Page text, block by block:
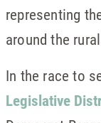
representing
around the
In the race to
Legislative